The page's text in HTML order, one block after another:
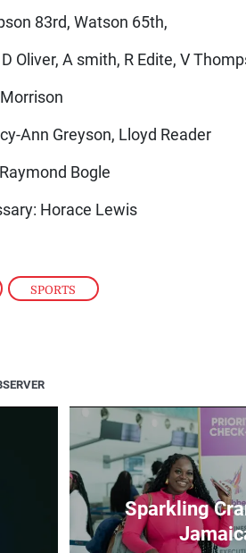
, SPORTS
83rd, Watson 65th,
Oliver, A smith, R Edite, V
Ann Greyson, Lloyd Reader
Bogle
Horace Lewis
Sparkling